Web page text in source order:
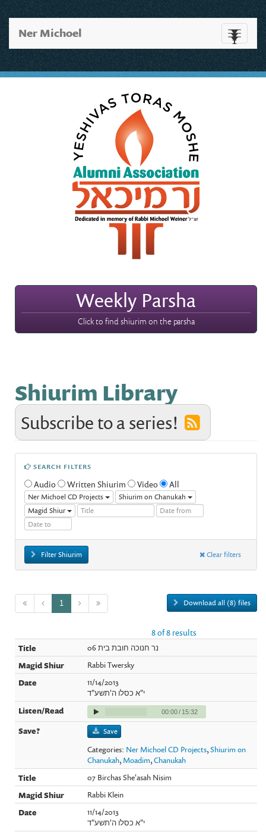
Toggle
Ner Michoel
Weekly Parsha
Click to find shiurim on the parsha
Shiurim Library
Subscribe to a series!
SEARCH FILTERS
Audio Written Shiurim Video All
Ner Michoel CD Projects
Shiurim on Chanukah
Magid Shiur
Filter Shiurim Clear filters
1 Download all (8) files
8 of 8 results
06 נר חנוכה חובת בית
Rabbi Twersky
11/14/2013
י"א כסלו ה'תשע"ד
00:00/ 15:32
Save
Categories: Ner Michoel CD Projects,Shiurim on
Chanukah, Moadim,Chanukah
07 Birchas She'asah Nisim
Rabbi Klein
11/14/2013
י"א כסלו ה'תשע"ד